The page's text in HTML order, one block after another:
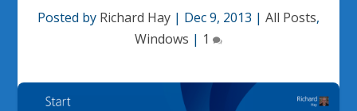
Posted by Richard Hay | Dec 9, 2013 | All Posts,
Windows | 1